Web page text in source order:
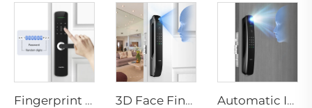
Fingerprint Digital Smart Lock With Lever Rim Pin Card Tenon E3 3D Face Fingerprint Recognition Residential Door Locks Tenon A6 Pro Automatic ID Face Fingerprint Smart Lock with Tuya Wifi Camera Tenon A9 Pro